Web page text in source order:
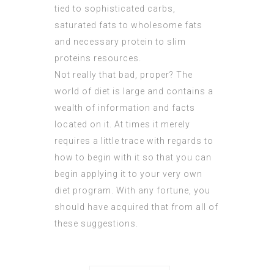
tied to sophisticated carbs,
saturated fats to wholesome fats
and necessary protein to slim
proteins resources.
Not really that bad, proper? The
world of diet is large and contains a
wealth of information and facts
located on it. At times it merely
requires a little trace with regards to
how to begin with it so that you can
begin applying it to your very own
diet program. With any fortune, you
should have acquired that from all of
these suggestions.